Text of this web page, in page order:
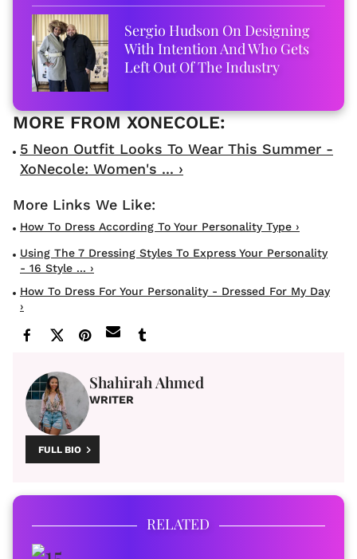
Sergio Hudson On Designing
With Intention And Who Gets
Left Out Of The Industry
5 Neon Outfit Looks To Wear This Summer -
XoNecole: Women's ... ›
How To Dress According To Your Personality Type ›
Using The 7 Dressing Styles To Express Your Personality
- 16 Style ... ›
How To Dress For Your Personality - Dressed For My Day
›
Shahirah Ahmed
WRITER
FULL BIO
RELATED